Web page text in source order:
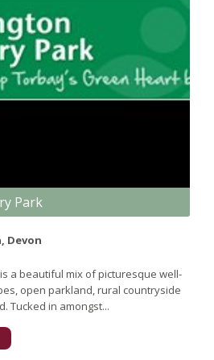
Park
Devon
a beautiful mix of picturesque well-
open parkland, rural countryside
Tucked in amongst...